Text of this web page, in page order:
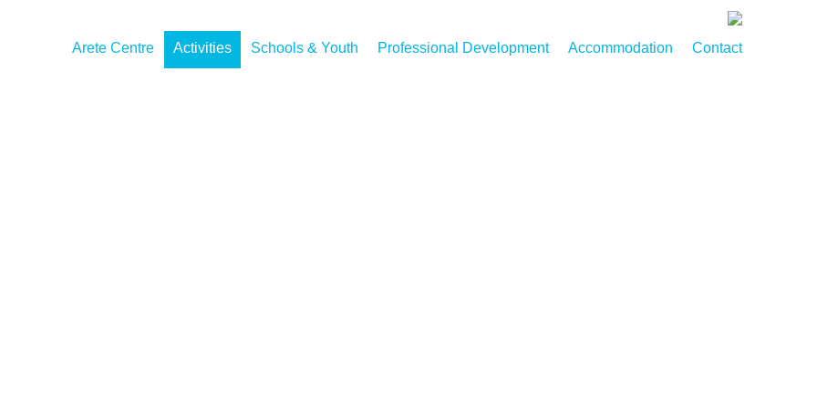
Arete Centre Activities Schools & Youth Professional Development Accommodation Contact